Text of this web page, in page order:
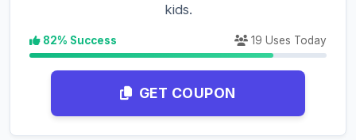
kids.
82% Success 19 Uses Today
GET COUPON